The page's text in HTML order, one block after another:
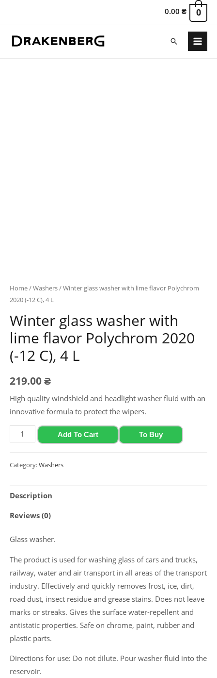
0.00₴ 0
Search
Main
Home/Washers/ Winter glass washer with lime flavor Polychrom
2020 (-12 C), 4 L
Winter glass washer with
lime flavor Polychrom 2020
(-12 C), 4 L
219.00₴
High quality windshield and headlight washer fluid with an
innovative formula to protect the wipers.
Winter
glass
with
flavor
(-12
4
L
quantity
Add To Cart To Buy
Category:Washers
Description
Reviews (0)
Glass washer.
The product is used for washing glass of cars and trucks,
railway, water and air transport in all areas of the transport
industry. Effectively and quickly removes frost, ice, dirt,
road dust, insect residue and grease stains. Does not leave
marks or streaks. Gives the surface water-repellent and
antistatic properties. Safe on chrome, paint, rubber and
plastic parts.
Directions for use: Do not dilute. Pour washer fluid into the
reservoir.